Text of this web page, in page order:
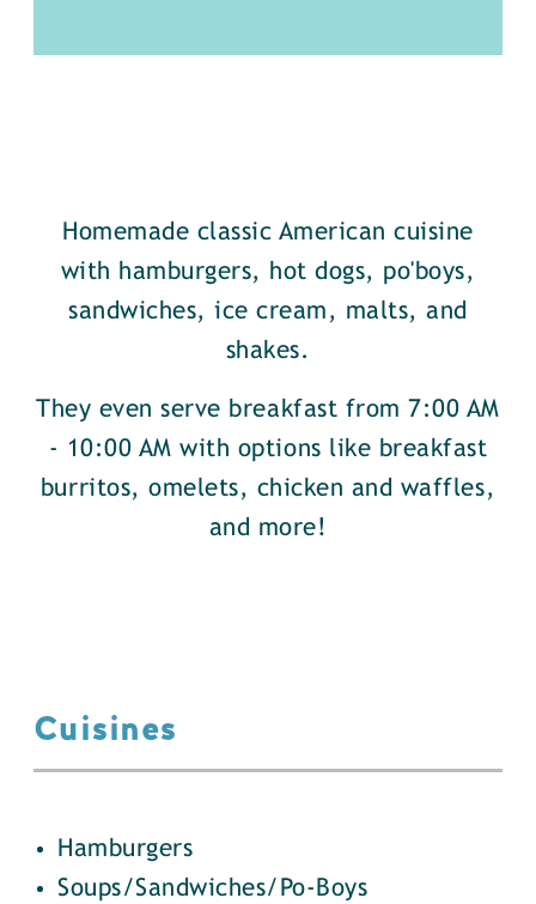
Homemade classic American cuisine
with hamburgers, hot dogs, po'boys,
sandwiches, ice cream, malts, and
shakes.
They even serve breakfast from 7:00 AM
- 10:00 AM with options like breakfast
burritos, omelets, chicken and waffles,
and more!
Cuisines
Hamburgers
Soups/Sandwiches/Po-Boys